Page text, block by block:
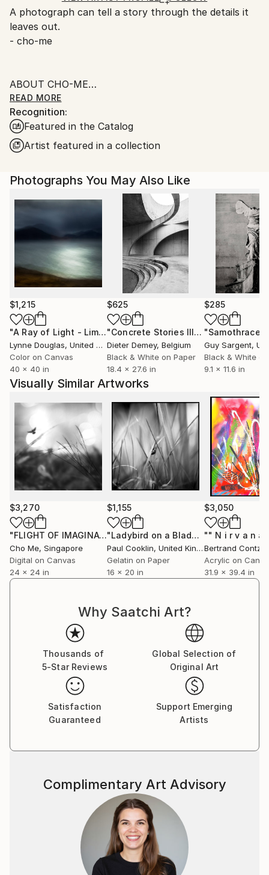
Ships From:
Singapore.
A photograph can tell a story through the details it
leaves out.
- cho-me
ABOUT CHO-ME
I was born in the 60s in beautiful Singapore, worked
in the Financial and IT fields in my younger days,
currently as an administrator.
love of camera, the sound of the shutter, and to
capture everything for memory.
________________________
FINE ART PHOTOGRAPHY
After the turn of the century, inspired by the allure
of Film Noir and the works of many brilliant
photographers, photography in Fine Art takes on a
special meaning in my life, leading me towards a
creative fulfillment of expressing photographs in
styles I love and envisioned.
READ MORE
Recognition:
Featured in the Catalog
Artist featured in a collection
Photographs You May Also Like
$1,215
"A Ray of Light - Limited Edition of 10" Photograph
Lynne Douglas, United Kingdom
Color on Canvas
40 x 40 in
$625
"Concrete Stories III"Photograph
Dieter Demey, Belgium
Black & White on Paper
18.4 x 27.6 in
$285
"Samothrace"
Guy Sargent,
Black & White
9.1 x 11.6 in
Visually Similar Artworks
$3,270
"FLIGHT OF IMAGINATION" Photograph
Cho Me, Singapore
Digital on Canvas
24 x 24 in
$1,155
"Ladybird on a Blade of Grass, Suffolk - Silver Gelatin"
Paul Cooklin, United Kingdom
Gelatin on Paper
16 x 20 in
$3,050
"" N i r v a n a
Bertrand
Acrylic on
31.9 x 39.4 in
Why Saatchi Art?
Thousands of
5-Star Reviews
Global Selection of
Original Art
Satisfaction
Guaranteed
Support Emerging
Artists
Complimentary Art Advisory